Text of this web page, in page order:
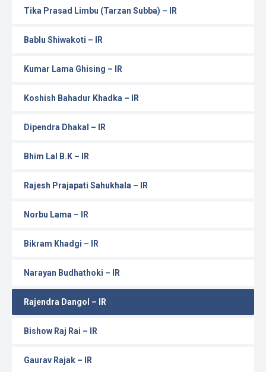
Tika Prasad Limbu (Tarzan Subba) – IR
Bablu Shiwakoti – IR
Kumar Lama Ghising – IR
Koshish Bahadur Khadka – IR
Dipendra Dhakal – IR
Bhim Lal B.K – IR
Rajesh Prajapati Sahukhala – IR
Norbu Lama – IR
Bikram Khadgi – IR
Narayan Budhathoki – IR
Rajendra Dangol – IR
Bishow Raj Rai – IR
Gaurav Rajak – IR